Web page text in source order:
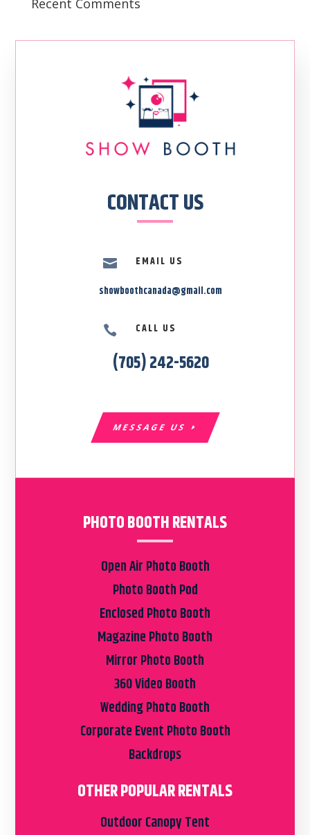
Recent Comments
CONTACT US

EMAIL US
showboothcanada@gmail.com
 CALL US
(705) 242-5620
MESSAGE US
PHOTO BOOTH RENTALS
Open Air Photo Booth
Photo Booth Pod
Enclosed Photo Booth
Magazine Photo Booth
Mirror Photo Booth
360 Video Booth
Wedding Photo Booth
Corporate Event Photo Booth
Backdrops
OTHER POPULAR RENTALS
Outdoor Canopy Tent